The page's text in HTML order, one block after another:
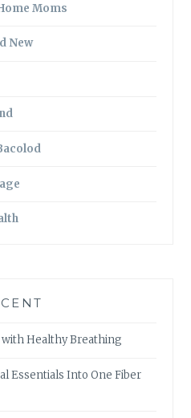
Moms
New
Healthy Breathing
Essentials Into One Fiber